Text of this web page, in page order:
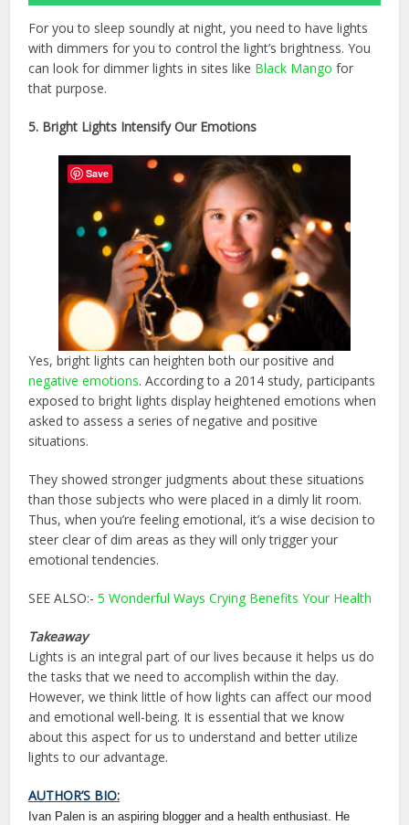
For you to sleep soundly at night, you need to have lights
with dimmers for you to control the light’s brightness. You
can look for dimmer lights in sites like Black Mangofor
that purpose.
5. Bright Lights Intensify Our Emotions
Yes, bright lights can heighten both our positive and
negative emotions. According to a 2014 study, participants
exposed to bright lights display heightened emotions when
asked to assess a series of negative and positive
situations.
They showed stronger judgments about these situations
than those subjects who were placed in a dimly lit room.
Thus, when you’re feeling emotional, it’s a wise decision to
steer clear of dim areas as they will only trigger your
emotional tendencies.
SEE ALSO:-5 Wonderful Ways Crying Benefits Your Health
Takeaway
Lights is an integral part of our lives because it helps us do
the tasks that we need to accomplish within the day.
However, we think little of how lights can affect our mood
and emotional well-being. It is essential that we know
about this aspect for us to understand and better utilize
lights to our advantage.
AUTHOR’S BIO:
Ivan Palen is an aspiring blogger and a health enthusiast. He
Save